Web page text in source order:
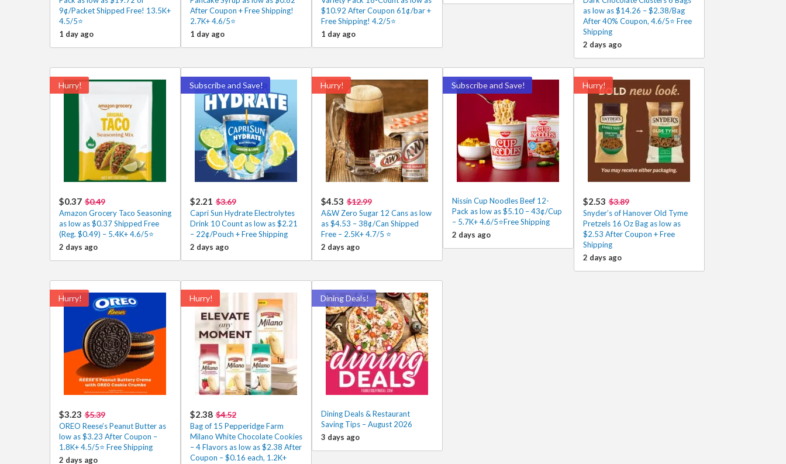
9¢/Packet Shipped Free! 13.5K+
4.5/5⭐
1 day ago
After Coupon + Free Shipping!
2.7K+ 4.6/5⭐
1 day ago
$10.92 After Coupon 61¢/bar +
Free Shipping! 4.2/5⭐
1 day ago
as low as $14.26 – $2.38/Bag
After 40% Coupon, 4.6/5⭐ Free
Shipping
2 days ago
Hurry!
$0.37 $0.49
Amazon Grocery Taco Seasoning
as low as $0.37 Shipped Free
(Reg. $0.49) – 5.4K+ 4.6/5⭐
2 days ago
Subscribe and Save!
$2.21 $3.69
Capri Sun Hydrate Electrolytes
Drink 10 Count as low as $2.21
– 22¢/Pouch + Free Shipping
2 days ago
Hurry!
$4.53 $12.99
A&W Zero Sugar 12 Cans as low
as $4.53 – 38¢/Can Shipped
Free – 2.5K+ 4.7/5 ⭐️
2 days ago
Subscribe and Save!
Nissin Cup Noodles Beef 12-
Pack as low as $5.10 – 43¢/Cup
– 5.7K+ 4.6/5⭐Free Shipping
2 days ago
Hurry!
$2.53 $3.89
Snyder’s of Hanover Old Tyme
Pretzels 16 Oz Bag as low as
$2.53 After Coupon + Free
Shipping
2 days ago
Hurry!
$3.23 $5.39
OREO Reese’s Peanut Butter as
low as $3.23 After Coupon –
1.8K+ 4.5/5⭐ Free Shipping
2 days ago
Hurry!
$2.38 $4.52
Bag of 15 Pepperidge Farm
Milano White Chocolate Cookies
– 4 Flavors as low as $2.38 After
Coupon – $0.16 each, 1.2K+
Dining Deals!
Dining Deals & Restaurant
Saving Tips – August 2026
3 days ago